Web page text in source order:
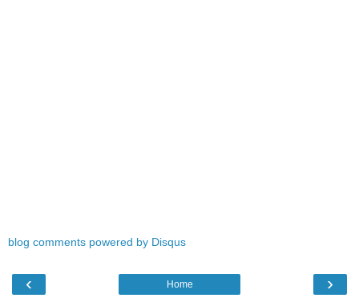
blog comments powered by Disqus
‹ ›
Home